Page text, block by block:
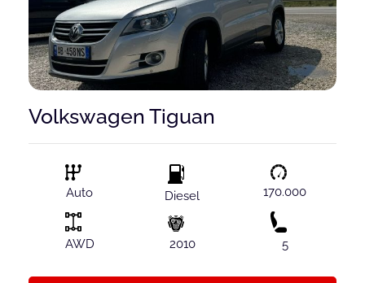
Volkswagen Tiguan
Auto
AWD
Diesel
2010
170.000
5